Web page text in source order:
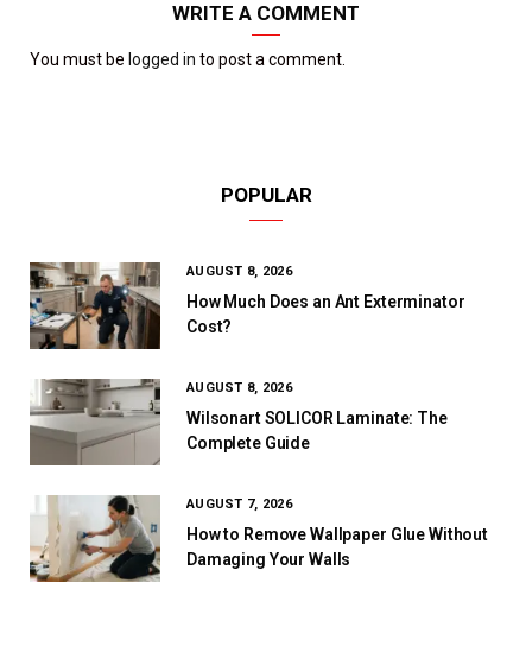
WRITE A COMMENT
You must be logged in to post a comment.
POPULAR
AUGUST 8, 2026
How Much Does an Ant Exterminator
Cost?
AUGUST 8, 2026
Wilsonart SOLICOR Laminate: The
Complete Guide
AUGUST 7, 2026
How to Remove Wallpaper Glue Without
Damaging Your Walls